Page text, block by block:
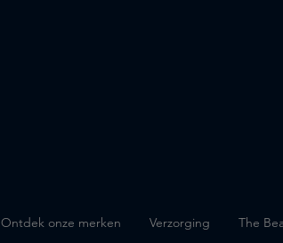
Ontdek onze merken Verzorging The